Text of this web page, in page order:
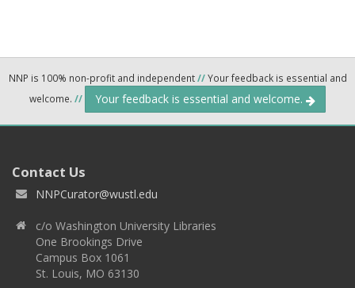
NNP is 100% non-profit and independent//Your feedback is essential and
welcome. // Your feedback is essential and welcome.
Contact Us
NNPCurator@wustl.edu
c/o Washington University Libraries
One Brookings Drive
Campus Box 1061
St. Louis, MO 63130